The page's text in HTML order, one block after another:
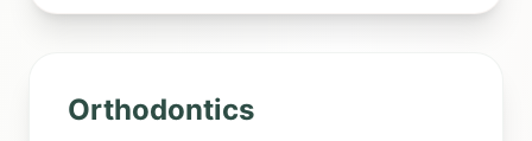
Orthodontics